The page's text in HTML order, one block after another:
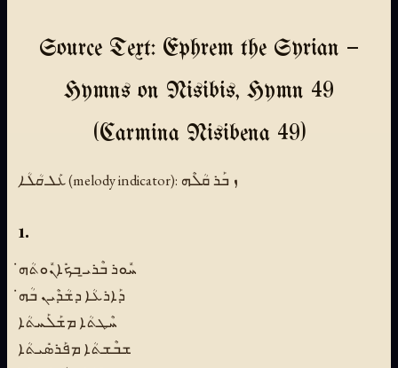
Source Text: Ephrem the Syrian —
Hymns on Nisibis, Hymn 49
(Carmina Nisibena 49)
ܥܰܠ ܩܳܠܳܐ (melody indicator): ܙ ܒܰܪ ܩܳܠܶܗ
1.
ܚܽܘܪ ܒܶܪܝ̱ ܒܟܺܐܢܽܘܬܳܗ̇
ܕܰܐܪܥܳܐ ܕܫܳܕܶܝܢ ܒܳܗ̇
ܚܶܛܬܳܐ ܡܫܰܠܰܚܬܳܐ
ܫܒܶܫܬܳܐ ܡܦܰܪܣܺܝܬܳܐ